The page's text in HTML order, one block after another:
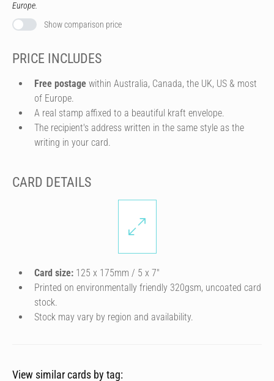
Europe.
Show comparison price
PRICE INCLUDES
Free postage within Australia, Canada, the UK, US & most
of Europe.
A real stamp affixed to a beautiful kraft envelope.
The recipient's address written in the same style as the
writing in your card.
CARD DETAILS
Card size: 125 x 175mm / 5 x 7″
Printed on environmentally friendly 320gsm, uncoated card
stock.
Stock may vary by region and availability.
View similar cards by tag: